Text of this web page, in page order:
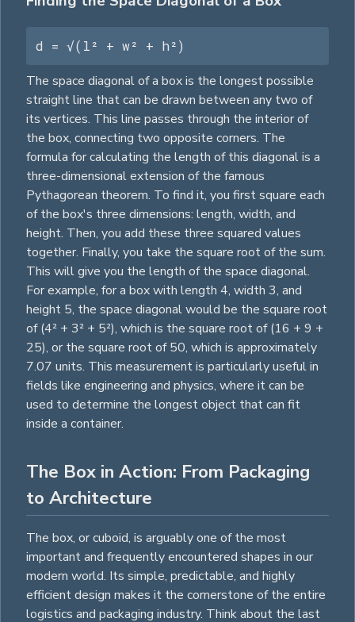
d = √(l² + w² + h²)
The space diagonal of a box is the longest possible
straight line that can be drawn between any two of
its vertices. This line passes through the interior of
the box, connecting two opposite corners. The
formula for calculating the length of this diagonal is a
three-dimensional extension of the famous
Pythagorean theorem. To find it, you firstsquare each
of the box's three dimensions: length, width, and
height. Then, you add these three squared values
together. Finally, you take the square root of the sum.
This will give you the length of the space diagonal.
For example, for a box with length 4, width 3, and
height 5, the space diagonal would be the square root
of (4² + 3² + 5²), which is the square root of (16 + 9 +
25), or the square root of 50, which is approximately
7.07 units. This measurement is particularly useful in
fields like engineering and physics, where it can be
used to determine the longest object that can fit
inside a container.
The Box in Action: From Packaging
to Architecture
The box, or cuboid, is arguably one of the most
important and frequently encountered shapes in our
modern world. Its simple, predictable, and highly
efficient design makes it the cornerstone of the entire
logistics and packaging industry. Think about the last